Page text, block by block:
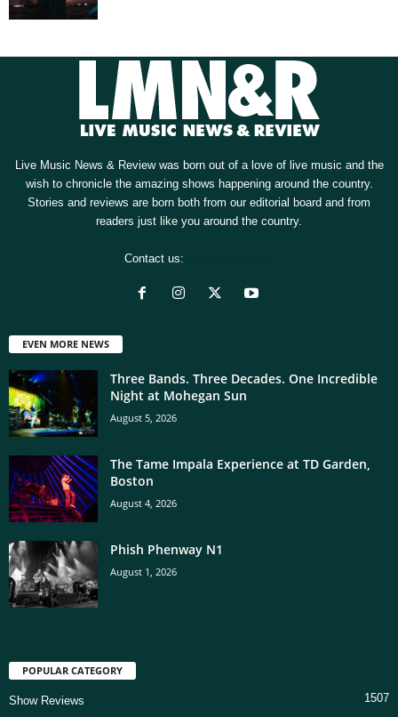
Live Music News & Review was born out of a love of live music and the
wish to chronicle the amazing shows happening around the country.
Stories and reviews are born both from our editorial board and from
readers just like you around the country.
Contact us:
EVEN MORE NEWS
Three Bands. Three Decades. One Incredible
Night at Mohegan Sun
August 5, 2026
The Tame Impala Experience at TD Garden,
Boston
August 4, 2026
Phish Phenway N1
August 1, 2026
POPULAR CATEGORY
Show Reviews 1507